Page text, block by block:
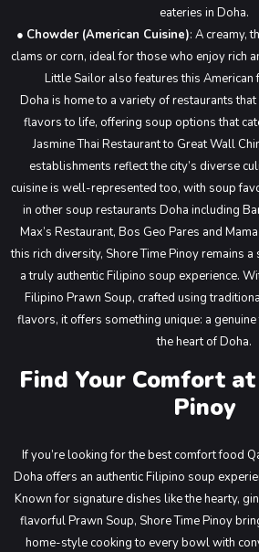
eateries in Doha.
● Chowder (American Cuisine): A creamy,
clams or corn, ideal for those who enjoy rich
Little Sailor also features this American
Doha is home to a variety of restaurants
flavors to life, offering soup options that
Jasmine Thai Restaurant to Great Wall
establishments reflect the city’s diverse
cuisine is well-represented too, with soup
in other soup restaurants Doha including
Max’s Restaurant, Bos Geo Pares and
this rich diversity, Shore Time Pinoy remains
a truly authentic Filipino soup experience.
Filipino Prawn Soup, crafted using
flavors, it offers something unique: a
the heart of Doha.
Find Your Comfort
Pinoy
If you’re looking for the best comfort food
Doha offers an authentic Filipino soup
Known for signature dishes like the hearty,
flavorful Prawn Soup, Shore Time Pinoy
home-style cooking to every bowl with